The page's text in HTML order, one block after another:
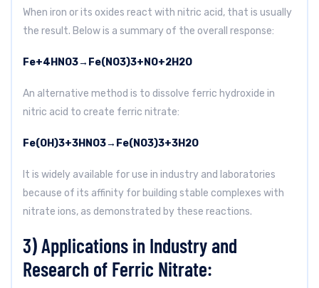
When iron or its oxides react with nitric acid, that is usually
the result. Below is a summary of the overall response:
Fe+4 HNO3→ Fe(NO3)3+ NO+2H 2O
An alternative method is to dissolve ferric hydroxide in
nitric acid to create ferric nitrate:
Fe(OH)3+3HNO3→ Fe(NO3)3+3H 2O
It is widely available for use in industry and laboratories
because of its affinity for building stable complexes with
nitrate ions, as demonstrated by these reactions.
3) Applications in Industry and
Research of Ferric Nitrate: